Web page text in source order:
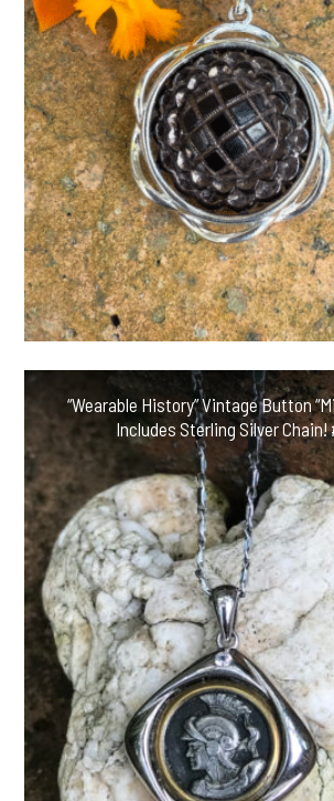
“Wearable History” Vintage Button
Includes Sterling Silver